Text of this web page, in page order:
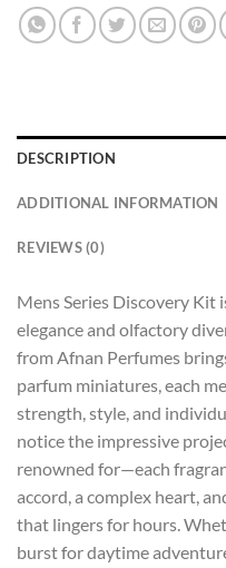
DESCRIPTION
ADDITIONAL INFORMATION
REVIEWS (0)
Mens Series Discovery Kit
elegance and olfactory
from Afnan Perfumes
parfum miniatures, each
strength, style, and
notice the impressive
renowned for—each
accord, a complex heart,
that lingers for hours.
burst for daytime